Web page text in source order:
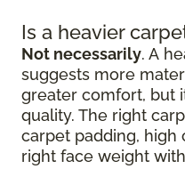
Is a heavier
Not necessarily. A
suggests more
greater comfort, but
quality. The right
carpet padding, high
right face weight